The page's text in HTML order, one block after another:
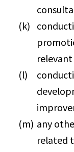
any
related